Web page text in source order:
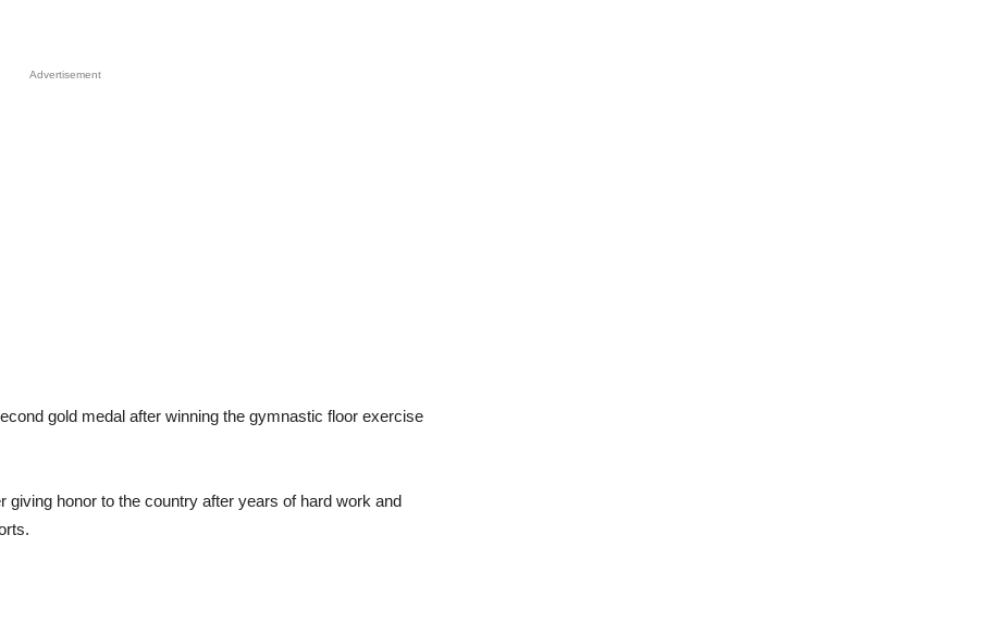
Advertisement
gold medal after winning the gymnastic floor exercise
giving honor to the country after years of hard work and